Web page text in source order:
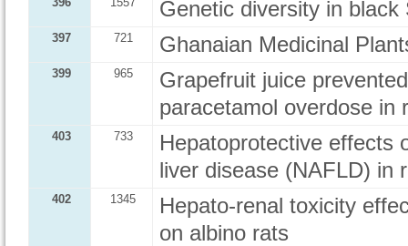
Genetic diversity in
397 721 Ghanaian Medicinal
399 965
Grapefruit juice
paracetamol overdose in
403 733
Hepatoprotective effects
liver disease (NAFLD) in
402 1345
Hepato-renal toxicity
on albino rats